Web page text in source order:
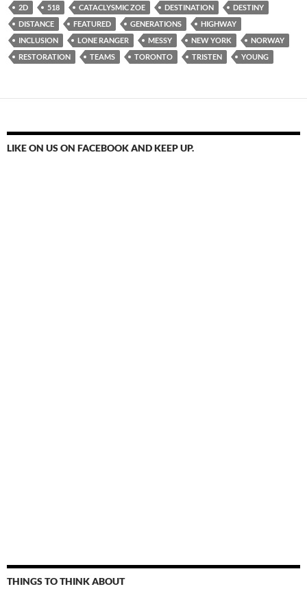
2D 518 CATACLYSMIC ZOE DESTINATION
DESTINY
DISTANCE
FEATURED GENERATIONS
HIGHWAY
INCLUSION
LONE RANGER MESSY NEW YORK
NORWAY
RESTORATION
TEAMS TORONTO TRISTEN YOUNG
LIKE ON US ON FACEBOOK AND KEEP UP.
THINGS TO THINK ABOUT